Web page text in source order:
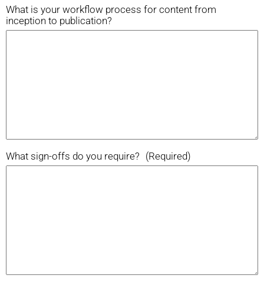
What is your workflow process for content from
inception to publication?
What sign-offs do you require? (Required)